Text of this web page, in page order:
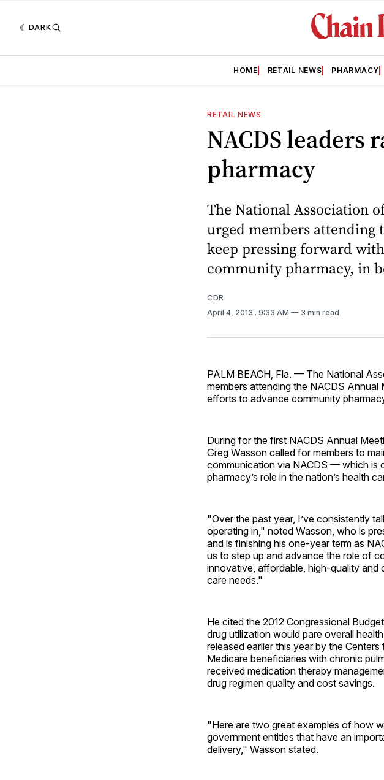
DARK
HOME RETAIL NEWS PHARMACY
RETAIL NEWS
NACDS
pharmacy
The National Association
urged members attending
keep pressing forward
community pharmacy, in
CDR
April 4, 2013 . 9:33 AM 3 min read
PALM BEACH, Fla. — The National
members attending the NACDS
efforts to advance community
During for the first NACDS Annual
Greg Wasson called for members to
communication via NACDS — which
pharmacy’s role in the nation’s health
"Over the past year, I’ve consistently
operating in," noted Wasson, who is
and is finishing his one-year term as
us to step up and advance the role of
innovative, affordable, high-quality and
care needs."
He cited the 2012 Congressional
drug utilization would pare overall
released earlier this year by the
Medicare beneficiaries with chronic
received medication therapy
drug regimen quality and cost savings.
"Here are two great examples of how
government entities that have an
delivery," Wasson stated.